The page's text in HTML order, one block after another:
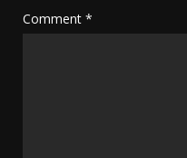
Comment *